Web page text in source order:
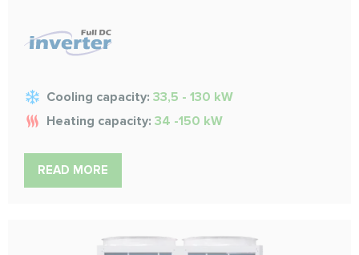
Cooling capacity: 33,5 - 130 kW
Heating capacity: 34 -150 kW
READ MORE